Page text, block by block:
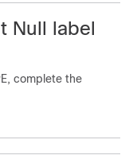
Null label
complete the